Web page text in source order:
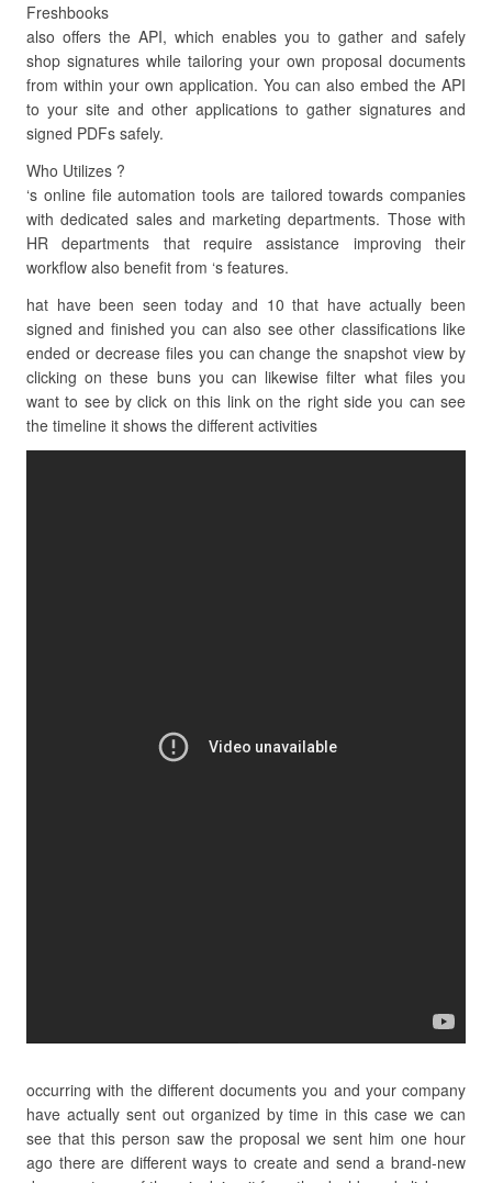
Freshbooks
also offers the API, which enables you to gather and safely
shop signatures while tailoring your own proposal documents
from within your own application. You can also embed the API
to your site and other applications to gather signatures and
signed PDFs safely.
Who Utilizes ?
‘s online file automation tools are tailored towards companies
with dedicated sales and marketing departments. Those with
HR departments that require assistance improving their
workflow also benefit from ‘s features.
hat have been seen today and 10 that have actually been
signed and finished you can also see other classifications like
ended or decrease files you can change the snapshot view by
clicking on these buns you can likewise filter what files you
want to see by click on this link on the right side you can see
the timeline it shows the different activities
occurring with the different documents you and your company
have actually sent out organized by time in this case we can
see that this person saw the proposal we sent him one hour
ago there are different ways to create and send a brand-new